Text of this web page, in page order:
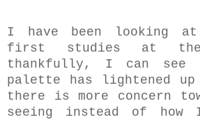
I have been looking
first studies at the
thankfully, I can see
palette has lightened
there is more concern
seeing instead of how